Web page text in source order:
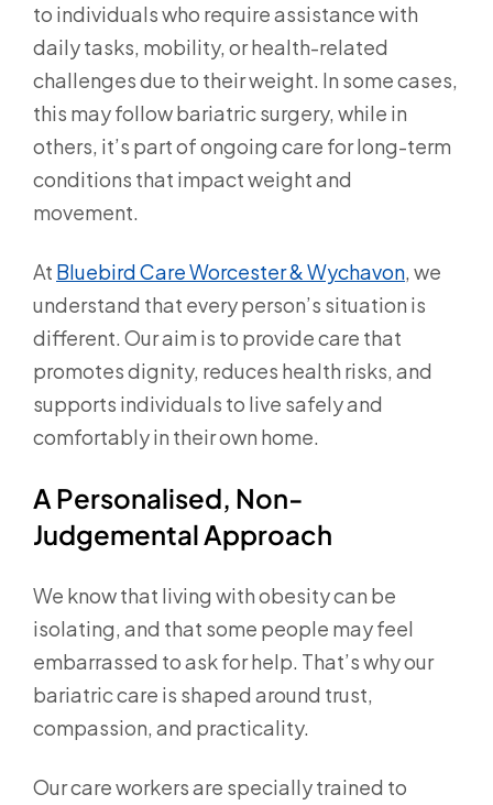
to individuals who require assistance with
daily tasks, mobility, or health-related
challenges due to their weight. In some cases,
this may follow bariatric surgery, while in
others, it’s part of ongoing care for long-term
conditions that impact weight and
movement.
At Bluebird Care Worcester & Wychavon, we
understand that every person’s situation is
different. Our aim is to provide care that
promotes dignity, reduces health risks, and
supports individuals to live safely and
comfortably in their own home.
A Personalised, Non-
Judgemental Approach
We know that living with obesity can be
isolating, and that some people may feel
embarrassed to ask for help. That’s why our
bariatric care is shaped around trust,
compassion, and practicality.
Our care workers are specially trained to